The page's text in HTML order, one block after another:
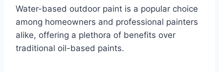
Water-based outdoor paint is a popular choice
among homeowners and professional painters
alike, offering a plethora of benefits over
traditional oil-based paints.